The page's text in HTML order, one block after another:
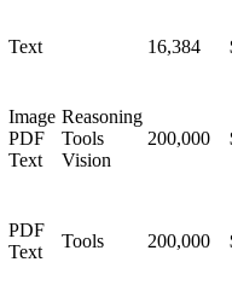
Text 16,384
Image
PDF
Text
Reasoning
Tools
Vision
200,000
PDF
Text
Tools 200,000